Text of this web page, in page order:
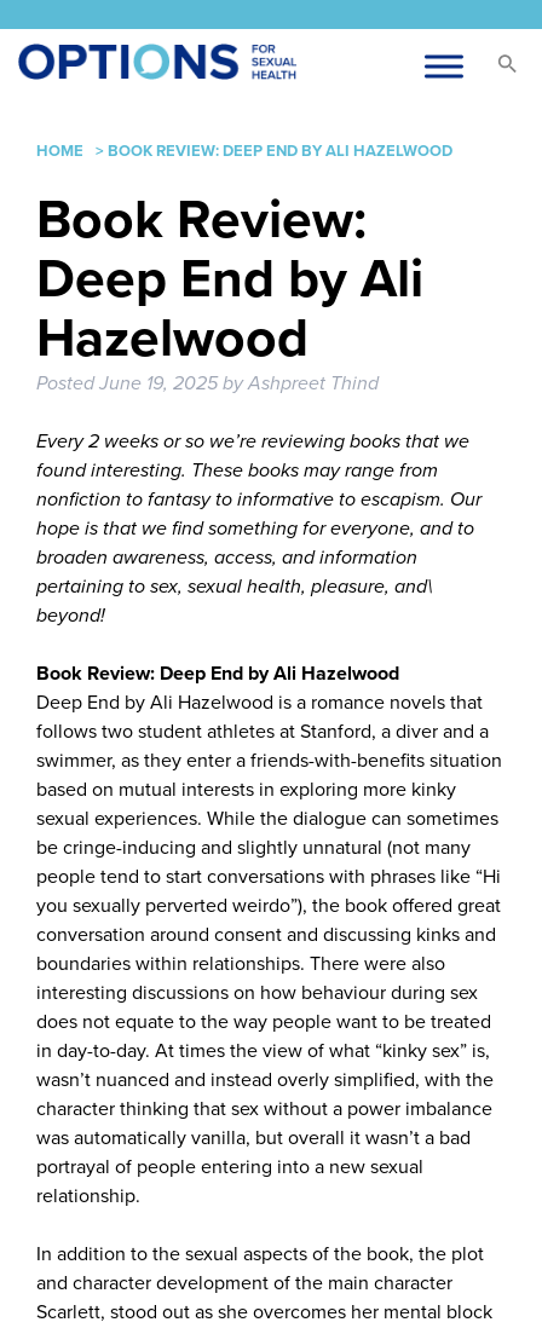
HOME >BOOK REVIEW: DEEP END BY ALI HAZELWOOD
Book Review:
Deep End by Ali
Hazelwood
PostedJune 19, 2025 by Ashpreet Thind
Every 2 weeks or so we’re reviewing books that we
found interesting. These books may range from
nonfiction to fantasy to informative to escapism. Our
hope is that we find something for everyone, and to
broaden awareness, access, and information
pertaining to sex, sexual health, pleasure, and\
beyond!
Book Review: Deep End by Ali Hazelwood
Deep End by Ali Hazelwood is a romance novels that
follows two student athletes at Stanford, a diver and a
swimmer, as they enter a friends-with-benefits situation
based on mutual interests in exploring more kinky
sexual experiences. While the dialogue can sometimes
be cringe-inducing and slightly unnatural (not many
people tend to start conversations with phrases like “Hi
you sexually perverted weirdo”), the book offered great
conversation around consent and discussing kinks and
boundaries within relationships. There were also
interesting discussions on how behaviour during sex
does not equate to the way people want to be treated
in day-to-day. At times the view of what “kinky sex” is,
wasn’t nuanced and instead overly simplified, with the
character thinking that sex without a power imbalance
was automatically vanilla, but overall it wasn’t a bad
portrayal of people entering into a new sexual
relationship.
In addition to the sexual aspects of the book, the plot
and character development of the main character
Scarlett, stood out as she overcomes her mental block